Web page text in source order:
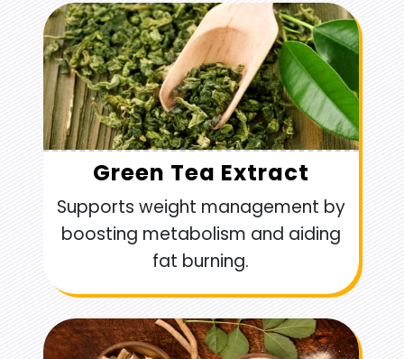
Green Tea Extract
Supports weight management by
boosting metabolism and aiding
fat burning.